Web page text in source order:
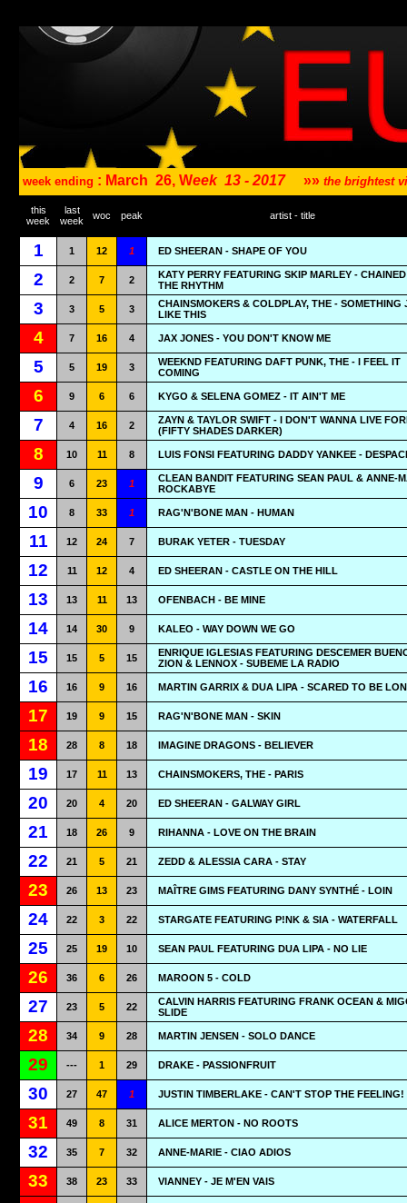
week ending : March 26, Week 13 - 2017 »» the brightest
this
week
last
week
woc peak artist - title
1 1 12 1 ED SHEERAN - SHAPE OF YOU
2 2 7 2
KATY PERRY FEATURING SKIP MARLEY -
THE RHYTHM
3 3 5 3
CHAINSMOKERS & COLDPLAY, THE - SOMETHING
LIKE THIS
4 7 16 4 JAX JONES - YOU DON'T KNOW ME
5 5 19 3
WEEKND FEATURING DAFT PUNK, THE - I FEEL IT
COMING
6 9 6 6 KYGO & SELENA GOMEZ - IT AIN'T ME
7 4 16 2
ZAYN & TAYLOR SWIFT - I DON'T WANNA LIVE
(FIFTY SHADES DARKER)
8 10 11 8 LUIS FONSI FEATURING DADDY YANKEE -
9 6 23 1
CLEAN BANDIT FEATURING SEAN PAUL & ANNE-
ROCKABYE
10 8 33 1 RAG'N'BONE MAN - HUMAN
11 12 24 7 BURAK YETER - TUESDAY
12 11 12 4 ED SHEERAN - CASTLE ON THE HILL
13 13 11 13 OFENBACH - BE MINE
14 14 30 9 KALEO - WAY DOWN WE GO
15 15 5 15
ENRIQUE IGLESIAS FEATURING DESCEMER
ZION & LENNOX - SUBEME LA RADIO
16 16 9 16 MARTIN GARRIX & DUA LIPA - SCARED TO BE
17 19 9 15 RAG'N'BONE MAN - SKIN
18 28 8 18 IMAGINE DRAGONS - BELIEVER
19 17 11 13 CHAINSMOKERS, THE - PARIS
20 20 4 20 ED SHEERAN - GALWAY GIRL
21 18 26 9 RIHANNA - LOVE ON THE BRAIN
22 21 5 21 ZEDD & ALESSIA CARA - STAY
23 26 13 23 MAÎTRE GIMS FEATURING DANY SYNTHÉ - LOIN
24 22 3 22 STARGATE FEATURING P!NK & SIA - WATERFALL
25 25 19 10 SEAN PAUL FEATURING DUA LIPA - NO LIE
26 36 6 26 MAROON 5 - COLD
27 23 5 22
CALVIN HARRIS FEATURING FRANK OCEAN &
SLIDE
28 34 9 28 MARTIN JENSEN - SOLO DANCE
29 --- 1 29 DRAKE - PASSIONFRUIT
30 27 47 1 JUSTIN TIMBERLAKE - CAN'T STOP THE FEELING!
31 49 8 31 ALICE MERTON - NO ROOTS
32 35 7 32 ANNE-MARIE - CIAO ADIOS
33 38 23 33 VIANNEY - JE M'EN VAIS